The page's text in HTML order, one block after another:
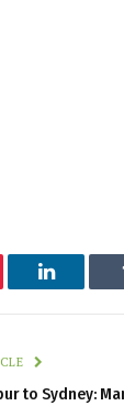
LinkedIn
to Sydney: